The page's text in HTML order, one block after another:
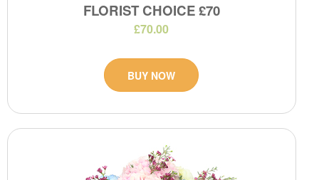
FLORIST CHOICE £70
£70.00
BUY NOW